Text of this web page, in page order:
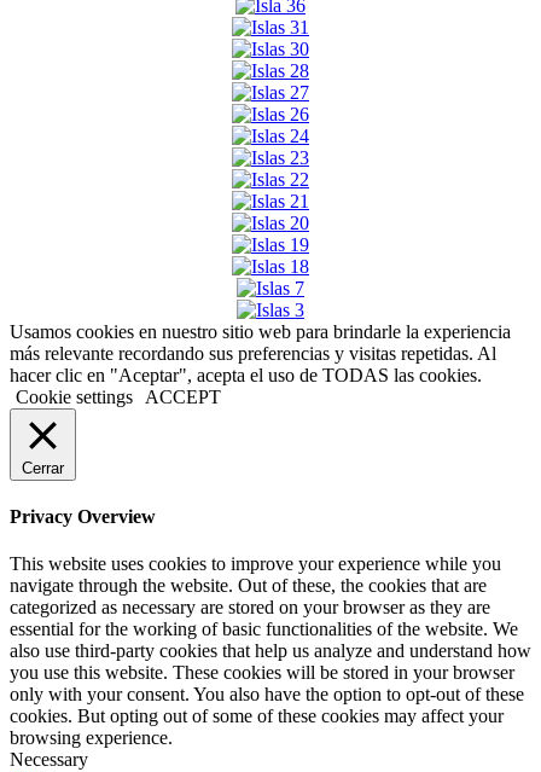
Usamos cookies en nuestro sitio web para brindarle la experiencia
más relevante recordando sus preferencias y visitas repetidas. Al
hacer clic en "Aceptar", acepta el uso de TODAS las cookies.
Cookie settings
ACCEPT
Cerrar
Privacy Overview
This website uses cookies to improve your experience while you
navigate through the website. Out of these, the cookies that are
categorized as necessary are stored on your browser as they are
essential for the working of basic functionalities of the website. We
also use third-party cookies that help us analyze and understand how
you use this website. These cookies will be stored in your browser
only with your consent. You also have the option to opt-out of these
cookies. But opting out of some of these cookies may affect your
browsing experience.
Necessary